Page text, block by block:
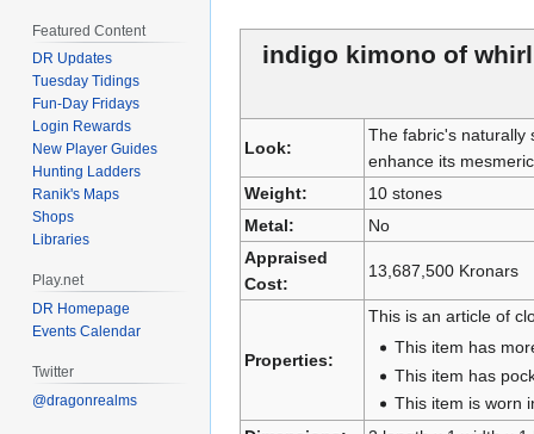
indigo kimono of
Look:
The fabric's naturally
enhance its
Weight:
10 stones
Metal:
No
Appraised
Cost:
13,687,500 Kronars
Properties:
This is an article of
This item has
This item has
This item is worn
Featured Content
DR Updates
Tuesday Tidings
Fun-Day Fridays
Login Rewards
New Player Guides
Hunting Ladders
Ranik's Maps
Shops
Libraries
Play.net
DR Homepage
Events Calendar
Twitter
@dragonrealms